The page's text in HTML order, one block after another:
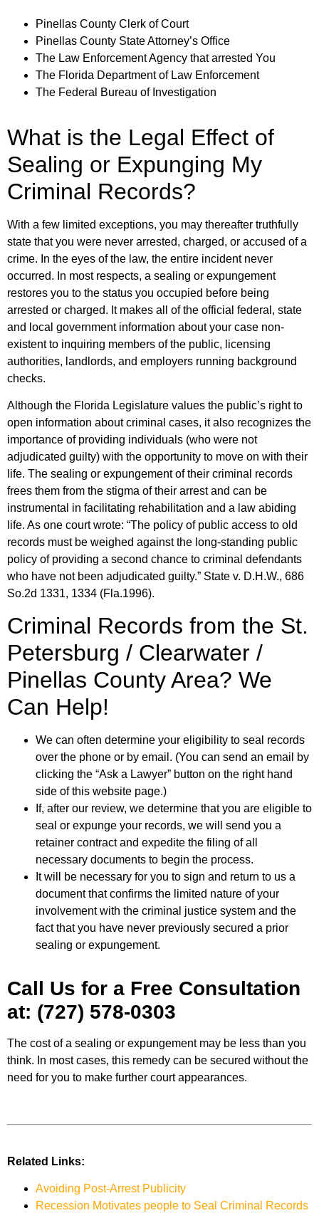
Pinellas County Clerk of Court
Pinellas County State Attorney’s Office
The Law Enforcement Agency that arrested You
The Florida Department of Law Enforcement
The Federal Bureau of Investigation
What is the Legal Effect of
Sealing or Expunging My
Criminal Records?
With a few limited exceptions, you may thereafter truthfully
state that you were never arrested, charged, or accused of a
crime. In the eyes of the law, the entire incident never
occurred. In most respects, a sealing or expungement
restores you to the status you occupied before being
arrested or charged. It makes all of the official federal, state
and local government information about your case non-
existent to inquiring members of the public, licensing
authorities, landlords, and employers running background
checks.
Although the Florida Legislature values the public’s right to
open information about criminal cases, it also recognizes the
importance of providing individuals (who were not
adjudicated guilty) with the opportunity to move on with their
life. The sealing or expungement of their criminal records
frees them from the stigma of their arrest and can be
instrumental in facilitating rehabilitation and a law abiding
life. As one court wrote: “The policy of public access to old
records must be weighed against the long-standing public
policy of providing a second chance to criminal defendants
who have not been adjudicated guilty.” State v. D.H.W., 686
So.2d 1331, 1334 (Fla.1996).
Criminal Records from the St.
Petersburg / Clearwater /
Pinellas County Area? We
Can Help!
We can often determine your eligibility to seal records
over the phone or by email. (You can send an email by
clicking the “Ask a Lawyer” button on the right hand
side of this website page.)
If, after our review, we determine that you are eligible to
seal or expunge your records, we will send you a
retainer contract and expedite the filing of all
necessary documents to begin the process.
It will be necessary for you to sign and return to us a
document that confirms the limited nature of your
involvement with the criminal justice system and the
fact that you have never previously secured a prior
sealing or expungement.
Call Us for a Free Consultation
at: (727) 578-0303
The cost of a sealing or expungement may be less than you
think. In most cases, this remedy can be secured without the
need for you to make further court appearances.
Related Links:
Avoiding Post-Arrest Publicity
Recession Motivates people to Seal Criminal Records